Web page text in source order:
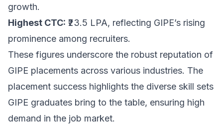
growth.
Highest CTC: ₹23.5 LPA, reflecting GIPE’s rising
prominence among recruiters.
These figures underscore the robust reputation of
GIPE placements across various industries. The
placement success highlights the diverse skill sets
GIPE graduates bring to the table, ensuring high
demand in the job market.